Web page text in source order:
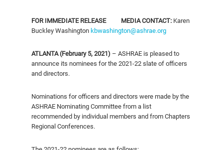
FOR IMMEDIATE RELEASE MEDIA CONTACT: Karen
Buckley Washington kbwashington@ashrae.org
ATLANTA (February 5, 2021) – ASHRAE is pleased to
announce its nominees for the 2021-22 slate of officers
and directors.
Nominations for officers and directors were made by the
ASHRAE Nominating Committee from a list
recommended by individual members and from Chapters
Regional Conferences.